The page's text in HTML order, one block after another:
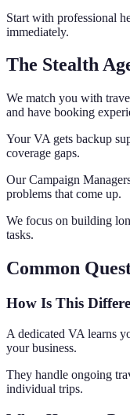
Start with professional
immediately.
The Stealth
We match you with
and have booking
Your VA gets backup
coverage gaps.
Our Campaign
problems that come up.
We focus on building
tasks.
Common
How Is This
A dedicated VA learns
your business.
They handle ongoing
individual trips.